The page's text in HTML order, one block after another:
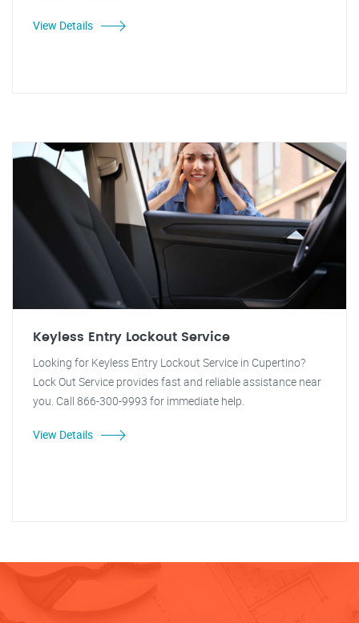
View Details
Keyless Entry Lockout Service
Looking for Keyless Entry Lockout Service in Cupertino?
Lock Out Service provides fast and reliable assistance near
you. Call 866-300-9993 for immediate help.
View Details